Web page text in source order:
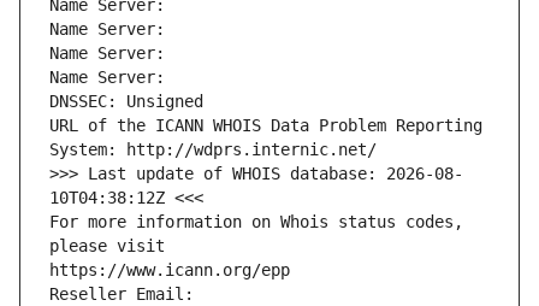
Name Server:
Name Server:
Name Server:
Name Server:
DNSSEC: Unsigned
URL of the ICANN WHOIS Data Problem Reporting
System: http://wdprs.internic.net/
>>> Last update of WHOIS database: 2026-08-
10T04:38:12Z <<<
For more information on Whois status codes,
please visit
https://www.icann.org/epp
Reseller Email: